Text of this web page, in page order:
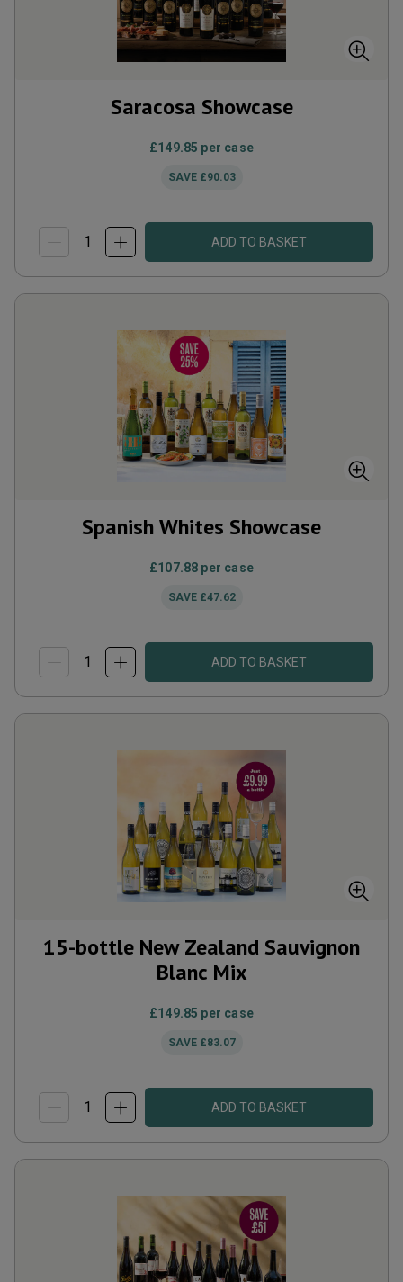
Saracosa Showcase
£149.85 per case
SAVE £90.03
ADD TO BASKET
Spanish Whites Showcase
£107.88 per case
SAVE £47.62
ADD TO BASKET
15-bottle New Zealand Sauvignon
Blanc Mix
£149.85 per case
SAVE £83.07
ADD TO BASKET